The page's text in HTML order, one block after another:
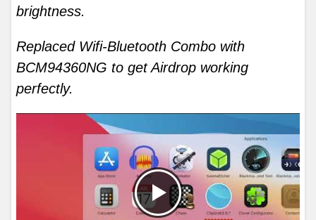
brightness.
Replaced Wifi-Bluetooth Combo with
BCM94360NG to get Airdrop working
perfectly.